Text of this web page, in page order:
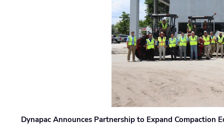
Dynapac Announces Partnership to Expand Compaction